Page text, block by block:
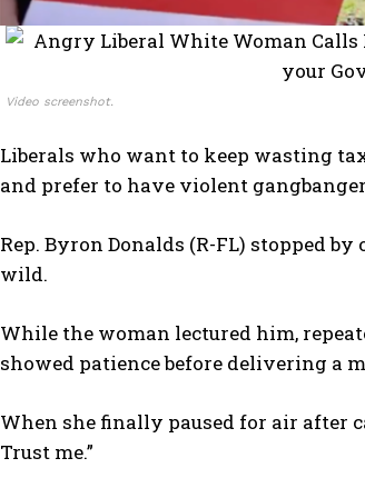
Video screenshot.
Liberals who want to keep wasting
and prefer to have violent
Rep. Byron Donalds (R-FL) stopped
wild.
While the woman lectured him,
showed patience before delivering a
When she finally paused for air after
Trust me.”